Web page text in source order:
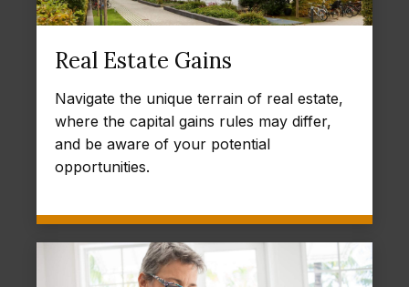
Real Estate Gains
Navigate the unique terrain of real estate,
where the capital gains rules may differ,
and be aware of your potential
opportunities.